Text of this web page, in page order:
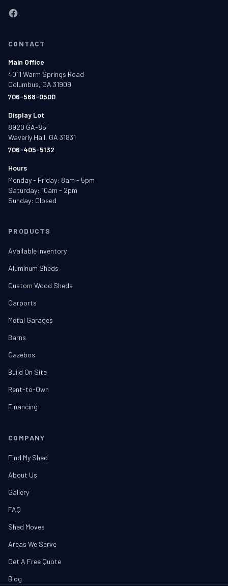
CONTACT
Main Office
4011 Warm Springs Road
Columbus, GA 31909
706-568-0500
Display Lot
8920 GA-85
Waverly Hall, GA 31831
706-405-5132
Hours
Monday - Friday: 8am - 5pm
Saturday: 10am - 2pm
Sunday: Closed
PRODUCTS
Available Inventory
Aluminum Sheds
Custom Wood Sheds
Carports
Metal Garages
Barns
Gazebos
Build On Site
Rent-to-Own
Financing
COMPANY
Find My Shed
About Us
Gallery
FAQ
Shed Moves
Areas We Serve
Get A Free Quote
Blog